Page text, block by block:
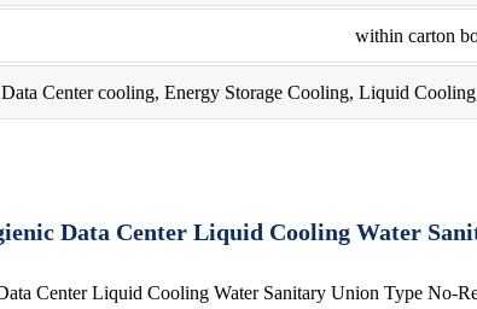
within carton
Data Center cooling, Energy Storage Cooling, Liquid